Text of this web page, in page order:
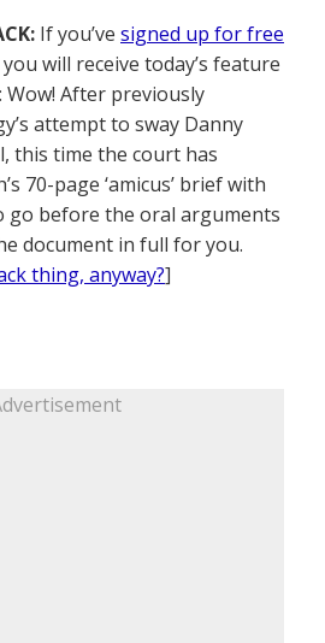
If you’ve signed up for free
will receive today’s feature
After previously
attempt to sway Danny
this time the court has
70-page ‘amicus’ brief with
go before the oral arguments
document in full for you.
thing, anyway?]